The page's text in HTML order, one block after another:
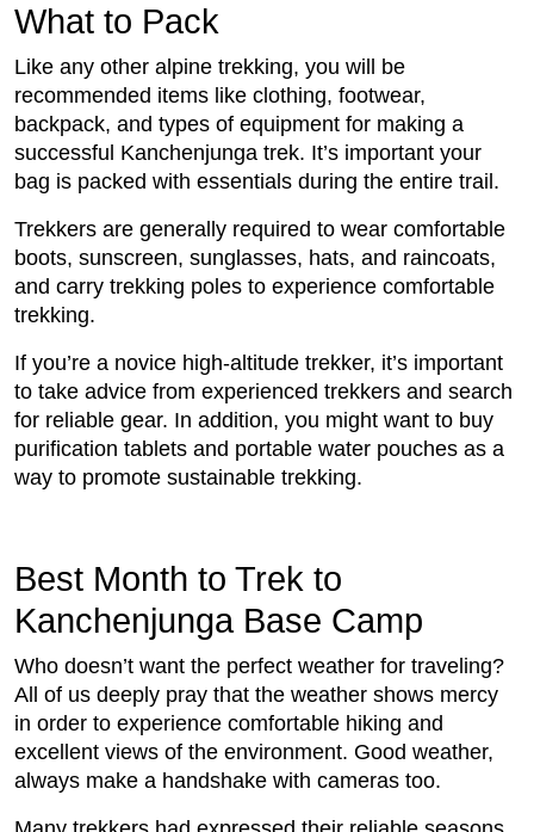
What to Pack
Like any other alpine trekking, you will be
recommended items like clothing, footwear,
backpack, and types of equipment for making a
successful Kanchenjunga trek. It’s important your
bag is packed with essentials during the entire trail.
Trekkers are generally required to wear comfortable
boots, sunscreen, sunglasses, hats, and raincoats,
and carry trekking poles to experience comfortable
trekking.
If you’re a novice high-altitude trekker, it’s important
to take advice from experienced trekkers and search
for reliable gear. In addition, you might want to buy
purification tablets and portable water pouches as a
way to promote sustainable trekking.
Best Month to Trek to
Kanchenjunga Base Camp
Who doesn’t want the perfect weather for traveling?
All of us deeply pray that the weather shows mercy
in order to experience comfortable hiking and
excellent views of the environment. Good weather,
always make a handshake with cameras too.